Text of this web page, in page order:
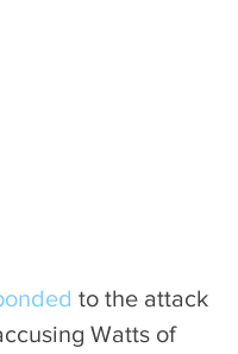
to the attack
Watts of